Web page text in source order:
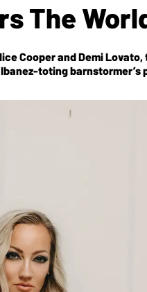
The
Cooper and Demi
toting